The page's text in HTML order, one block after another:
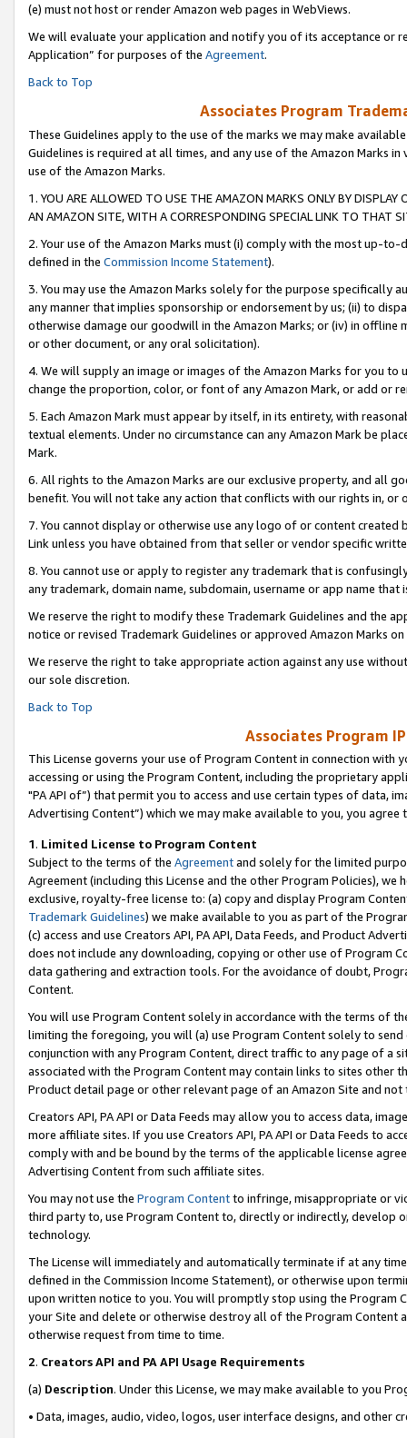
(e) must not host or render Amazon web pages in WebViews.
We will evaluate your application and notify you of its acceptance or
Application” for purposes of the Agreement.
Back to Top
Associates Program
These Guidelines apply to the use of the marks we may make
Guidelines is required at all times, and any use of the Amazon Marks
use of the Amazon Marks.
1. YOU ARE ALLOWED TO USE THE AMAZON MARKS ONLY BY
AN AMAZON SITE, WITH A CORRESPONDING SPECIAL LINK TO THAT
2. Your use of the Amazon Marks must (i) comply with the most up-
defined in the Commission Income Statement).
3. You may use the Amazon Marks solely for the purpose specifically
any manner that implies sponsorship or endorsement by us; (ii) to
otherwise damage our goodwill in the Amazon Marks; or (iv) in offline
or other document, or any oral solicitation).
4. We will supply an image or images of the Amazon Marks for you to
change the proportion, color, or font of any Amazon Mark, or add or
5. Each Amazon Mark must appear by itself, in its entirety, with
textual elements. Under no circumstance can any Amazon Mark be
Mark.
6. All rights to the Amazon Marks are our exclusive property, and all
benefit. You will not take any action that conflicts with our rights in, or
7. You cannot display or otherwise use any logo of or content
Link unless you have obtained from that seller or vendor specific
8. You cannot use or apply to register any trademark that is
any trademark, domain name, subdomain, username or app name
We reserve the right to modify these Trademark Guidelines and the
notice or revised Trademark Guidelines or approved Amazon Marks on
We reserve the right to take appropriate action against any use
our sole discretion.
Back to Top
Associates Program
This License governs your use of Program Content in connection
accessing or using the Program Content, including the proprietary
"PA API of”) that permit you to access and use certain types of data,
Advertising Content”) which we may make available to you, you agree
1. Limited License to Program Content
Subject to the terms of the Agreementand solely for the limited
Agreement (including this License and the other Program Policies),
exclusive, royalty-free license to: (a) copy and display Program
Trademark Guidelines) we make available to you as part of the
(c) access and use Creators API, PA API, Data Feeds, and Product
does not include any downloading, copying or other use of Program
data gathering and extraction tools. For the avoidance of doubt,
Content.
You will use Program Content solely in accordance with the terms of
limiting the foregoing, you will (a) use Program Content solely to
conjunction with any Program Content, direct traffic to any page of a
associated with the Program Content may contain links to sites other
Product detail page or other relevant page of an Amazon Site and not
Creators API, PA API or Data Feeds may allow you to access data,
more affiliate sites. If you use Creators API, PA API or Data Feeds to
comply with and be bound by the terms of the applicable license
Advertising Content from such affiliate sites.
You may not use the Program Contentto infringe, misappropriate or
third party to, use Program Content to, directly or indirectly, develop
technology.
The License will immediately and automatically terminate if at any
defined in the Commission Income Statement), or otherwise upon
upon written notice to you. You will promptly stop using the Program
your Site and delete or otherwise destroy all of the Program Content
otherwise request from time to time.
2. Creators API and PA API Usage Requirements
(a) Description. Under this License, we may make available to you
• Data, images, audio, video, logos, user interface designs, and other